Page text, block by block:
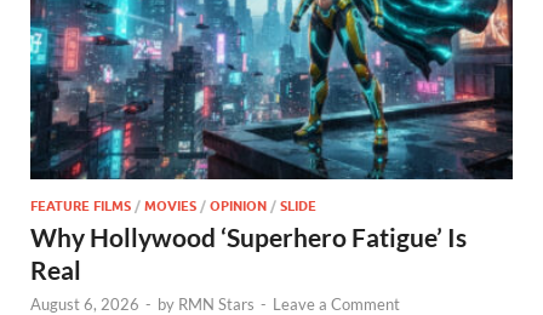
FEATURE FILMS / MOVIES / OPINION / SLIDE
Why Hollywood ‘Superhero Fatigue’ Is
Real
August 6, 2026 - by RMN Stars - Leave a Comment